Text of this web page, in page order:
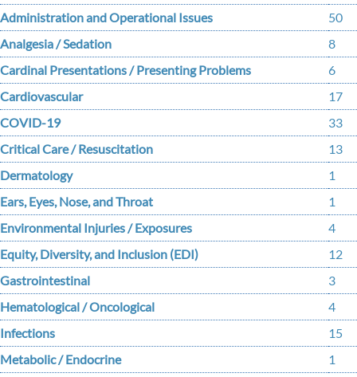
Administration and Operational Issues
50
Analgesia / Sedation
8
Cardinal Presentations / Presenting Problems
6
Cardiovascular
17
COVID-19
33
Critical Care / Resuscitation
13
Dermatology
1
Ears, Eyes, Nose, and Throat
1
Environmental Injuries / Exposures
4
Equity, Diversity, and Inclusion (EDI)
12
Gastrointestinal
3
Hematological / Oncological
4
Infections
15
Metabolic / Endocrine
1